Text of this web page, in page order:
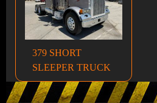
379 SHORT
SLEEPER TRUCK